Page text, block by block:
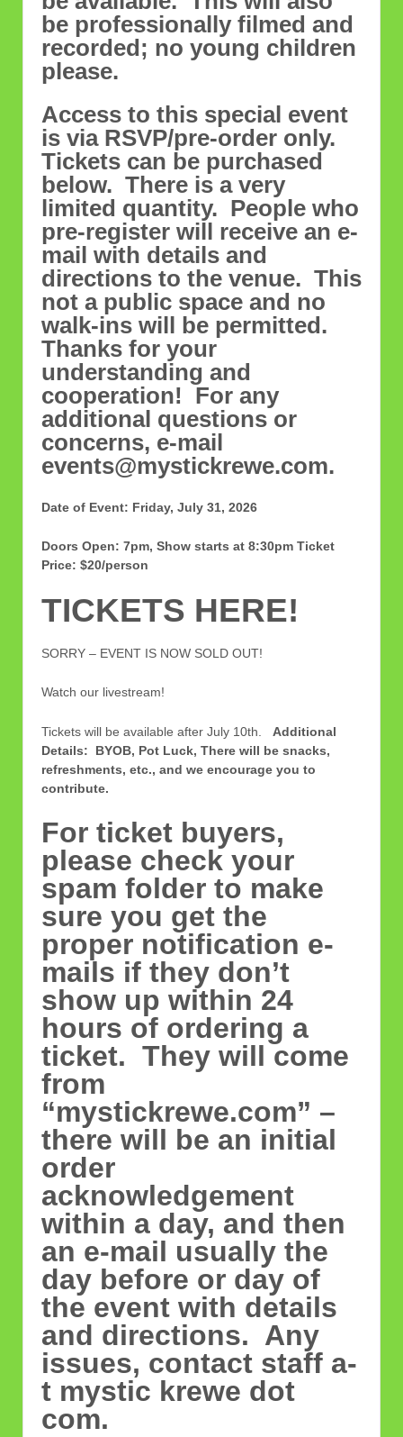
be professionally filmed and
recorded; no young children
please.
Access to this special event
is via RSVP/pre-order only.
Tickets can be purchased
below. There is a very
limited quantity. People who
pre-register will receive an e-
mail with details and
directions to the venue. This
not a public space and no
walk-ins will be permitted.
Thanks for your
understanding and
cooperation! For any
additional questions or
concerns, e-mail
events@mystickrewe.com.
Date of Event: Friday, July 31, 2026
Doors Open: 7pm, Show starts at 8:30pm Ticket
Price: $20/person
TICKETS HERE!
SORRY – EVENT IS NOW SOLD OUT!
Watch our livestream!
Tickets will be available after July 10th. Additional
Details: BYOB, Pot Luck, There will be snacks,
refreshments, etc., and we encourage you to
contribute.
For ticket buyers,
please check your
spam folder to make
sure you get the
proper notification e-
mails if they don’t
show up within 24
hours of ordering a
ticket. They will come
from
“mystickrewe.com” –
there will be an initial
order
acknowledgement
within a day, and then
an e-mail usually the
day before or day of
the event with details
and directions. Any
issues, contact staff a-
t mystic krewe dot
com.